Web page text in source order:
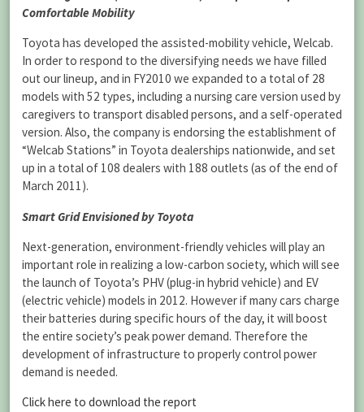
Comfortable Mobility
Toyota has developed the assisted-mobility vehicle, Welcab.
In order to respond to the diversifying needs we have filled
out our lineup, and in FY2010 we expanded to a total of 28
models with 52 types, including a nursing care version used by
caregivers to transport disabled persons, and a self-operated
version. Also, the company is endorsing the establishment of
“Welcab Stations” in Toyota dealerships nationwide, and set
up in a total of 108 dealers with 188 outlets (as of the end of
March 2011).
Smart Grid Envisioned by Toyota
Next-generation, environment-friendly vehicles will play an
important role in realizing a low-carbon society, which will see
the launch of Toyota’s PHV (plug-in hybrid vehicle) and EV
(electric vehicle) models in 2012. However if many cars charge
their batteries during specific hours of the day, it will boost
the entire society’s peak power demand. Therefore the
development of infrastructure to properly control power
demand is needed.
Click here to download the report